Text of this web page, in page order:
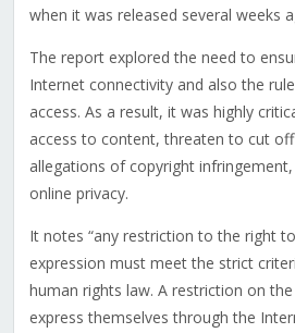
when it was released several weeks
The report explored the need to
Internet connectivity and also the
access. As a result, it was highly
access to content, threaten to cut
allegations of copyright
online privacy.
It notes “any restriction to the right
expression must meet the strict
human rights law. A restriction on
express themselves through the